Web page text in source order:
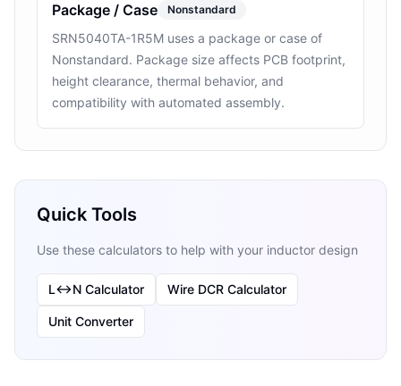
Package / Case Nonstandard
SRN5040TA-1R5M uses a package or case of
Nonstandard. Package size affects PCB footprint,
height clearance, thermal behavior, and
compatibility with automated assembly.
Quick Tools
Use these calculators to help with your inductor design
L↔N Calculator Wire DCR Calculator
Unit Converter